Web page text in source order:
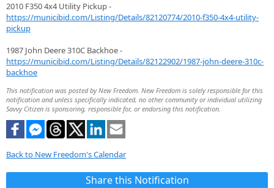
2010 F350 4x4 Utility Pickup -
https://municibid.com/Listing/Details/82120774/2010-f350-4x4-utility-
pickup
1987 John Deere 310C Backhoe -
https://municibid.com/Listing/Details/82122902/1987-john-deere-310c-
backhoe
This notification was posted by New Freedom. New Freedom is solely responsible for this
notification and unless specifically indicated, no other community or individual utilizing
Savvy Citizen is sponsoring, responsible for, or endorsing this notification.
Back to New Freedom's Calendar
Share this Notification